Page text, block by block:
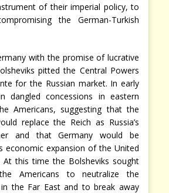
of their imperial policy, to
the German-Turkish
with the promise of lucrative
pitted the Central Powers
for the Russian market. In early
dangled concessions in eastern
Americans, suggesting that the
replace the Reich as Russia’s
and that Germany would be
economic expansion of the United
At this time the Bolsheviks sought
Americans to neutralize the
in the Far East and to break away